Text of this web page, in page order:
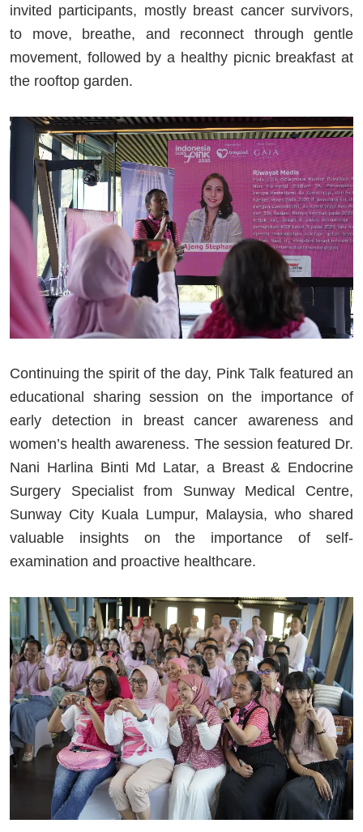
invited participants, mostly breast cancer survivors,
to move, breathe, and reconnect through gentle
movement, followed by a healthy picnic breakfast at
the rooftop garden.
Continuing the spirit of the day, Pink Talk featured an
educational sharing session on the importance of
early detection in breast cancer awareness and
women’s health awareness. The session featured Dr.
Nani Harlina Binti Md Latar, a Breast & Endocrine
Surgery Specialist from Sunway Medical Centre,
Sunway City Kuala Lumpur, Malaysia, who shared
valuable insights on the importance of self-
examination and proactive healthcare.